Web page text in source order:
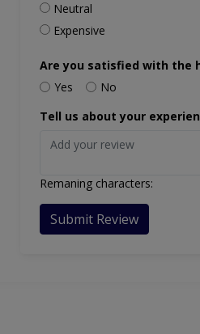
Neutral
Expensive
Are you satisfied with the
Yes
No
Tell us about your
Remaning characters:
Submit Review